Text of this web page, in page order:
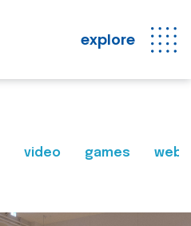
explore
video games web